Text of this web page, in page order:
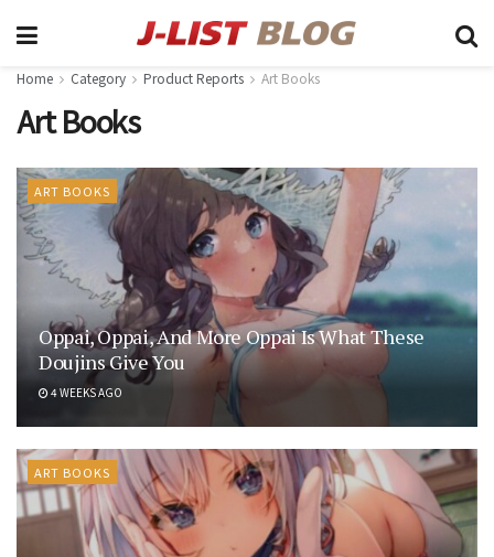
Home Category Product Reports Art Books
Art Books
ART BOOKS
Oppai, Oppai, And More Oppai Is What These
Doujins Give You
4 WEEKS AGO
ART BOOKS